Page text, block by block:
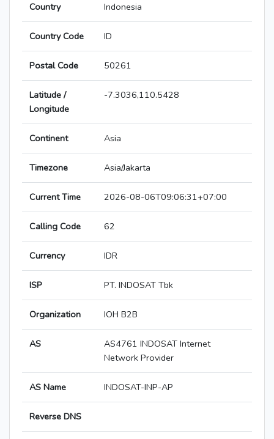
Country Indonesia
Country Code ID
Postal Code 50261
Latitude /
Longitude
-7.3036,110.5428
Continent Asia
Timezone Asia/Jakarta
Current Time 2026-08-06T09:06:31+07:00
Calling Code 62
Currency IDR
ISP PT. INDOSAT Tbk
Organization IOH B2B
AS
AS4761 INDOSAT Internet
Network Provider
AS Name INDOSAT-INP-AP
Reverse DNS